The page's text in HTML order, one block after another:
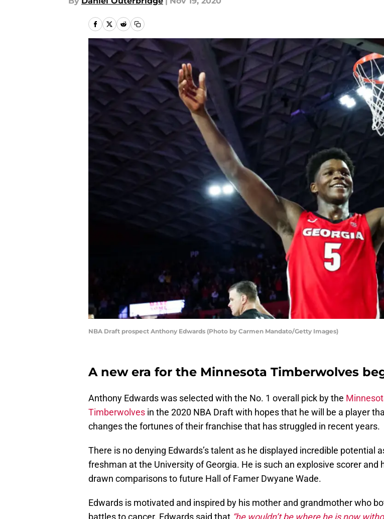
NBA Draft prospect Anthony Edwards (Photo by Carmen Mandato/Getty Images)
A new era for the Minnesota Timberwolves
Anthony Edwards was selected with the No. 1 overall pick by the
Timberwolves in the 2020 NBA Draft with hopes that he will be a player
changes the fortunes of their franchise that has struggled in recent years.
There is no denying Edwards’s talent as he displayed incredible potential
freshman at the University of Georgia. He is such an explosive scorer and
drawn comparisons to future Hall of Famer Dwyane Wade.
Edwards is motivated and inspired by his mother and grandmother who